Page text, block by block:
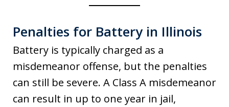
Penalties for Battery in Illinois
Battery is typically charged as a
misdemeanor offense, but the penalties
can still be severe. A Class A misdemeanor
can result in up to one year in jail,